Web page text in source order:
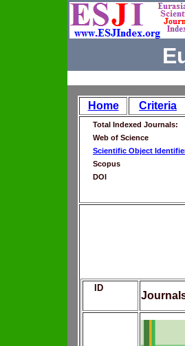
Home Criteria
Total Indexed Journals:
Web of Science
Scientific Object
Scopus
DOI
ID